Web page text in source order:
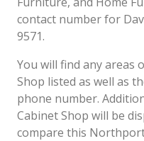
contact number for
9571.
You will find any areas
Shop listed as well as
phone number.
Cabinet Shop will be
compare this